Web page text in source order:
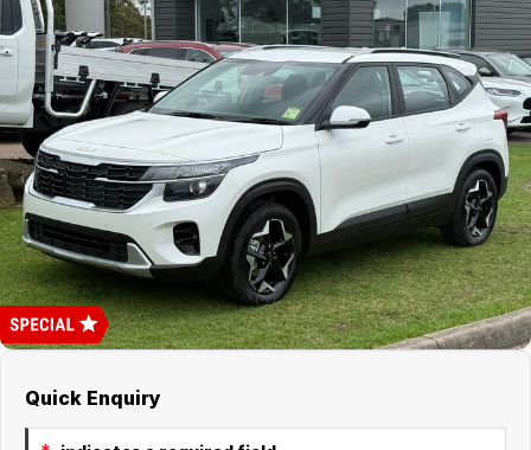
KIA
GWM
Coast to Country
Bairnsdale Motor Company
Used Cars
Stock Specials
Parts
Finance
Finance
Finance Calculator
Fleet
Company
Contact Us
About Us
Quick Enquiry